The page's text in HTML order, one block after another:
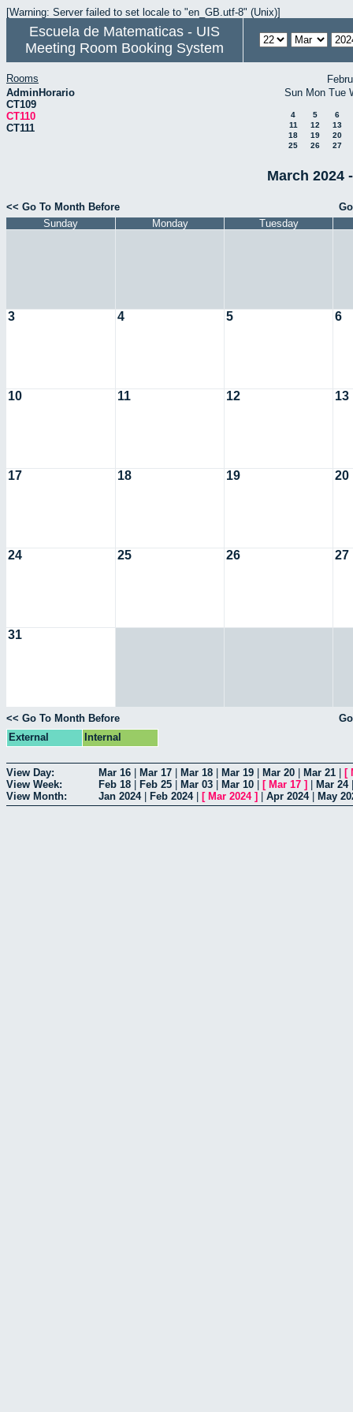
[Warning: Server failed to set locale to "en_GB.utf-8" (Unix)]
Escuela de Matematicas - UIS
Meeting Room Booking System
Rooms
AdminHorario
CT109
CT110
CT111
Sun Mon Tue
4 5
6
11
12
13
18
19
20
25
26 27
March 2024
<< Go To Month Before
Sunday
Monday Tuesday
3 4 5 6
10 11 12 13
17 18 19 20
24 25 26 27
31
<< Go To Month Before
External
Internal
View Day: Mar 16 Mar 17 Mar 18 Mar 19 Mar 20 Mar 21 [
View Week:
Feb 18 Feb 25 Mar 03 Mar 10 [ Mar 17 ] Mar 24
View Month:
Jan 2024| Feb 2024| [ Mar 2024] Apr 2024| May